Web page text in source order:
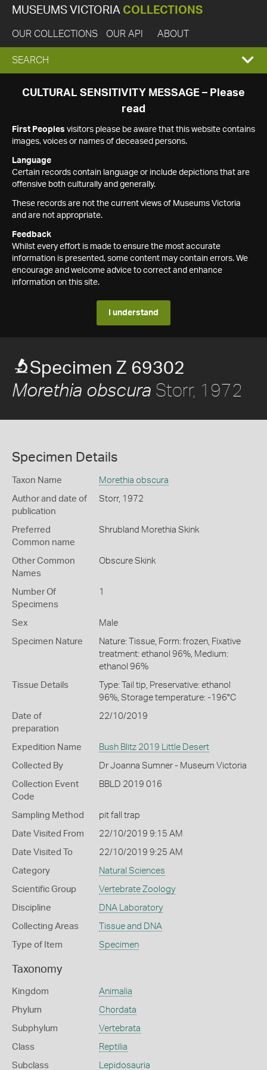
MUSEUMS VICTORIA COLLECTIONS
OUR COLLECTIONS OUR API ABOUT
EXPAND
SEARCH
SEARCH
CULTURAL SENSITIVITY MESSAGE – Please
read
First Peoples visitors please be aware that this website contains
images, voices or names of deceased persons.
Language
Certain records contain language or include depictions that are
offensive both culturally and generally.
These records are not the current views of Museums Victoria
and are not appropriate.
Feedback
Whilst every effort is made to ensure the most accurate
information is presented, some content may contain errors. We
encourage and welcome advice to correct and enhance
information on this site.
I understand
Specimen Z 69302
Morethia obscura Storr, 1972
Specimen Details
Taxon Name Morethia obscura
Author and date of
publication
Storr, 1972
Preferred
Common name
Shrubland Morethia Skink
Other Common
Names
Obscure Skink
Number Of
Specimens
1
Sex Male
Specimen Nature
Nature: Tissue, Form: frozen, Fixative
treatment: ethanol 96%, Medium:
ethanol 96%
Tissue Details
Type: Tail tip, Preservative: ethanol
96%, Storage temperature: -196°C
Date of
preparation
22/10/2019
Expedition Name Bush Blitz 2019 Little Desert
Collected By Dr Joanna Sumner - Museum Victoria
Collection Event
Code
BBLD 2019 016
Sampling Method pit fall trap
Date Visited From 22/10/2019 9:15 AM
Date Visited To 22/10/2019 9:25 AM
Category Natural Sciences
Scientific Group Vertebrate Zoology
Discipline DNA Laboratory
Collecting Areas Tissue and DNA
Type of Item Specimen
Taxonomy
Kingdom Animalia
Phylum Chordata
Subphylum Vertebrata
Class Reptilia
Subclass Lepidosauria